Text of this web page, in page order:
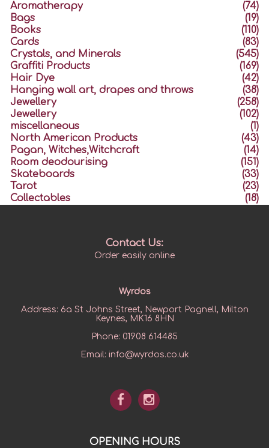
Aromatherapy
(74)
Bags
(19)
Books
(110)
Cards
(83)
Crystals, and Minerals
(545)
Graffiti Products
(169)
Hair Dye
(42)
Hanging wall art, drapes and throws
(38)
Jewellery
(258)
Jewellery
(102)
miscellaneous
(1)
North American Products
(43)
Pagan, Witches,Witchcraft
(14)
Room deodourising
(151)
Skateboards
(33)
Tarot
(23)
Collectables
(18)
Contact Us:
Order easily online
Wyrdos
Address: 6a St Johns Street, Newport Pagnell, Milton
Keynes, MK16 8HN
Phone: 01908 614485
Email: info@wyrdos.co.uk
OPENING HOURS